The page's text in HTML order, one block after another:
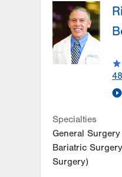
Specialties
General Surgery
Bariatric
Surgery)